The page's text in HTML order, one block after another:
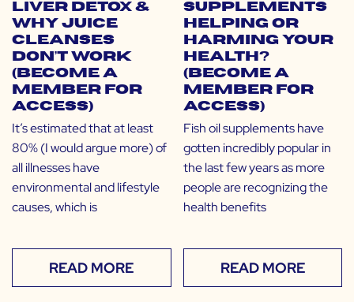
Liver Detox &
Why Juice
Cleanses
Don’t Work
(Become a
Member for
Access)
It’s estimated that at least
80% (I would argue more) of
all illnesses have
environmental and lifestyle
causes, which is
READ MORE
Supplements
Helping or
Harming Your
Health?
(Become a
Member for
Access)
Fish oil supplements have
gotten incredibly popular in
the last few years as more
people are recognizing the
health benefits
READ MORE